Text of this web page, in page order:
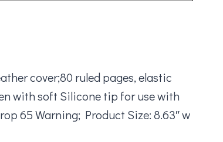
cover;80 ruled pages, elastic
with soft Silicone tip for use with
65 Warning; Product Size: 8.63″ w